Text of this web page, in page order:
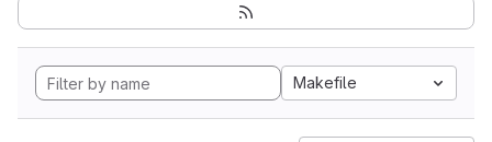
Makefile